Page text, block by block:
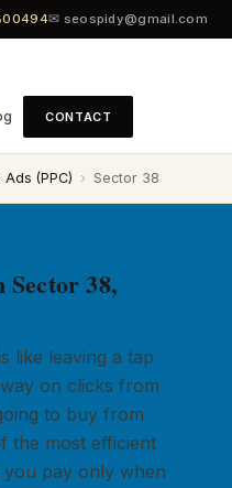
✉ seospidy@gmail.com
CONTACT
(PPC) › Sector 38
Sector 38,
like leaving a tap
on clicks from
to buy from
the most efficient
you pay only when